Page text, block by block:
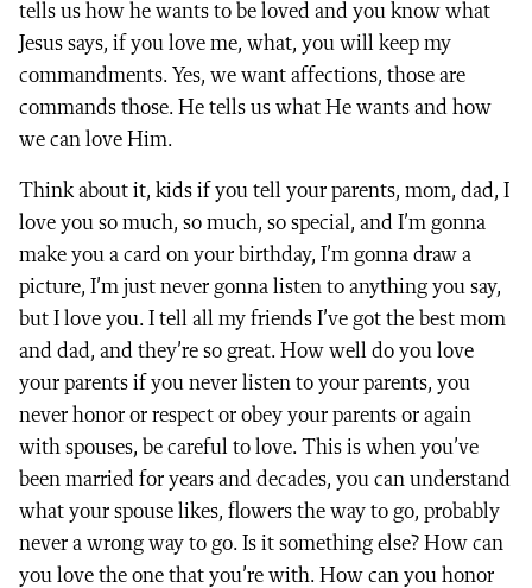
tells us how he wants to be loved and you know what
Jesus says, if you love me, what, you will keep my
commandments. Yes, we want affections, those are
commands those. He tells us what He wants and how
we can love Him.
Think about it, kids if you tell your parents, mom, dad, I
love you so much, so much, so special, and I’m gonna
make you a card on your birthday, I’m gonna draw a
picture, I’m just never gonna listen to anything you say,
but I love you. I tell all my friends I’ve got the best mom
and dad, and they’re so great. How well do you love
your parents if you never listen to your parents, you
never honor or respect or obey your parents or again
with spouses, be careful to love. This is when you’ve
been married for years and decades, you can understand
what your spouse likes, flowers the way to go, probably
never a wrong way to go. Is it something else? How can
you love the one that you’re with. How can you honor